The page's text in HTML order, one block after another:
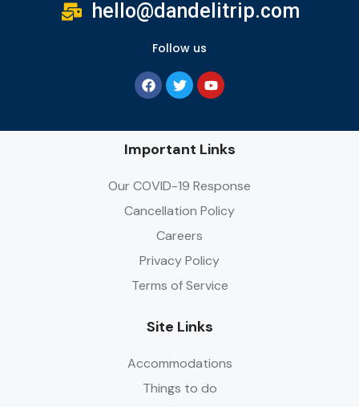
hello@dandelitrip.com
Follow us
Important Links
Our COVID-19 Response
Cancellation Policy
Careers
Privacy Policy
Terms of Service
Site Links
Accommodations
Things to do